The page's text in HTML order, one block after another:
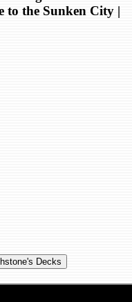
to the Sunken City |
Decks